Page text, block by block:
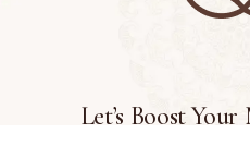
Let’s Boost